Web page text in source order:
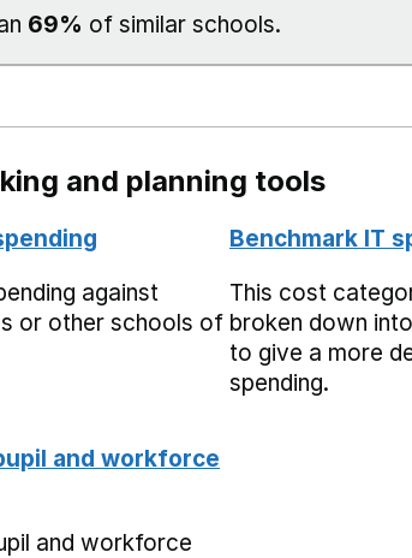
69% of similar schools.
and planning tools
against
or other schools of
Benchmark IT
This cost
broken down
to give a more
spending.
and workforce
and workforce